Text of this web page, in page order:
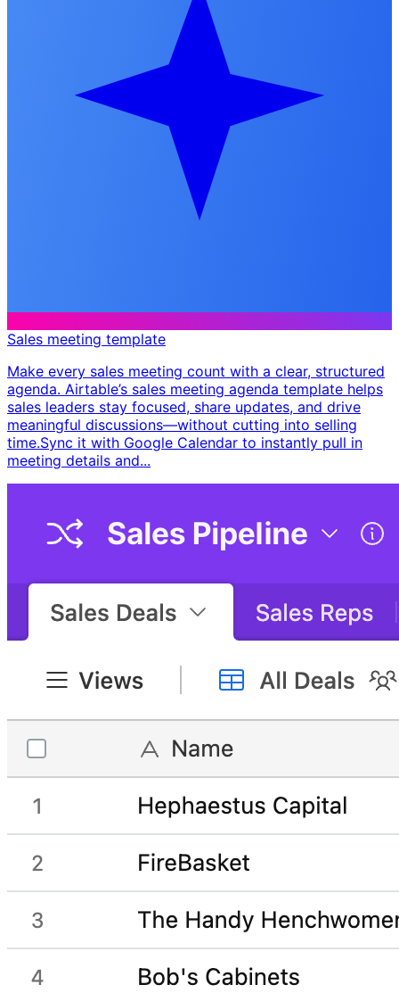
Sales meeting template
Make every sales meeting count with a clear, structured
agenda. Airtable’s sales meeting agenda template helps
sales leaders stay focused, share updates, and drive
meaningful discussions—without cutting into selling
time. ​ Sync it with Google Calendar to instantly pull in
meeting details and...